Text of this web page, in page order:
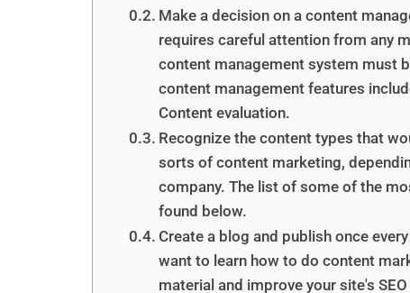
Make a decision on a content
requires careful attention from any
content management system must
content management features
Content evaluation.
Recognize the content types that
sorts of content marketing,
company. The list of some of the
found below.
Create a blog and publish once
want to learn how to do content
material and improve your site's